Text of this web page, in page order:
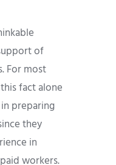
of
For most
fact alone
preparing
they
in
workers.